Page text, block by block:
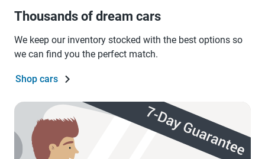
Thousands of dream cars
We keep our inventory stocked with the best options so
we can find you the perfect match.
Shop cars